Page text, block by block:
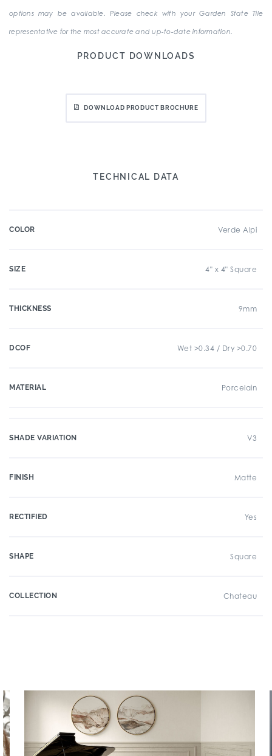
options may be available. Please check with your Garden State Tile
representative for the most accurate and up-to-date information.
PRODUCT DOWNLOADS
DOWNLOAD PRODUCT BROCHURE
TECHNICAL DATA
COLOR Verde Alpi
SIZE 4" x 4" Square
THICKNESS 9mm
DCOF Wet >0.34 / Dry >0.70
MATERIAL Porcelain
SHADE VARIATION V3
FINISH Matte
RECTIFIED Yes
SHAPE Square
COLLECTION Chateau